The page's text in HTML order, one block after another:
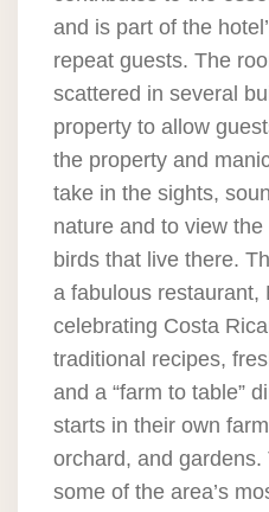
and is part of the
repeat guests. The
scattered in several
property to allow
the property and
take in the sights,
nature and to view
birds that live there.
a fabulous restaurant,
celebrating Costa
traditional recipes,
and a “farm to table”
starts in their own
orchard, and
some of the area’s